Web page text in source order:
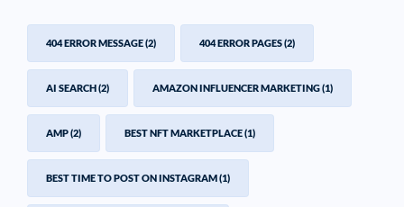
404 ERROR MESSAGE(2) 404 ERROR PAGES(2)
AI SEARCH(2) AMAZON INFLUENCER MARKETING(1)
AMP(2) BEST NFT MARKETPLACE(1)
BEST TIME TO POST ON INSTAGRAM(1)